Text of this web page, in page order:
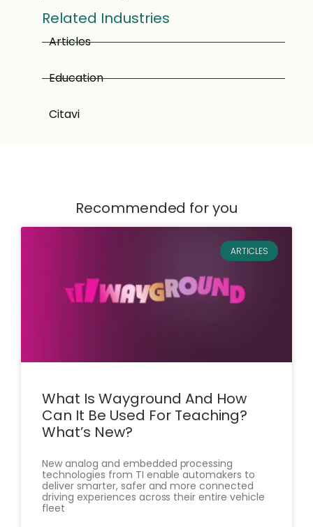
Related Industries
Articles
Education
Citavi
Recommended for you
ARTICLES
What Is Wayground And How
Can It Be Used For Teaching?
What’s New?
New analog and embedded processing
technologies from TI enable automakers to
deliver smarter, safer and more connected
driving experiences across their entire vehicle
fleet